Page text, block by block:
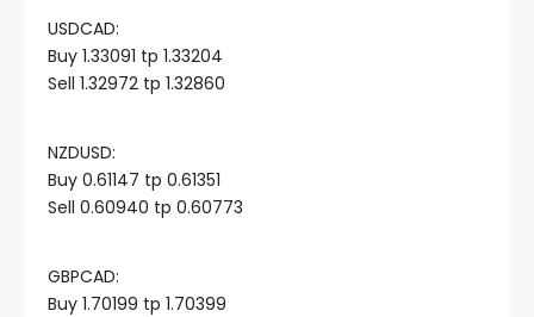
panel
panel
panel
USDCAD:
Buy 1.33091 tp 1.33204
Sell 1.32972 tp 1.32860
NZDUSD:
Buy 0.61147 tp 0.61351
Sell 0.60940 tp 0.60773
GBPCAD:
Buy 1.70199 tp 1.70399